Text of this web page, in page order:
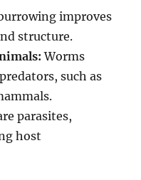
improves
structure.
Worms
such as
parasites,
host